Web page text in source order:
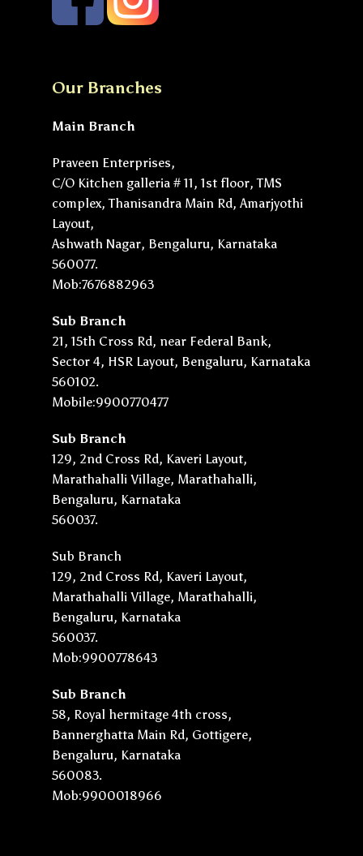
Our Branches
Main Branch
Praveen Enterprises,
C/O Kitchen galleria # 11, 1st floor, TMS
complex, Thanisandra Main Rd, Amarjyothi
Layout,
Ashwath Nagar, Bengaluru, Karnataka
560077.
Mob:7676882963
Sub Branch
21, 15th Cross Rd, near Federal Bank,
Sector 4, HSR Layout, Bengaluru, Karnataka
560102.
Mobile:9900770477
Sub Branch
129, 2nd Cross Rd, Kaveri Layout,
Marathahalli Village, Marathahalli,
Bengaluru, Karnataka
560037.
Sub Branch
129, 2nd Cross Rd, Kaveri Layout,
Marathahalli Village, Marathahalli,
Bengaluru, Karnataka
560037.
Mob:9900778643
Sub Branch
58, Royal hermitage 4th cross,
Bannerghatta Main Rd, Gottigere,
Bengaluru, Karnataka
560083.
Mob:9900018966